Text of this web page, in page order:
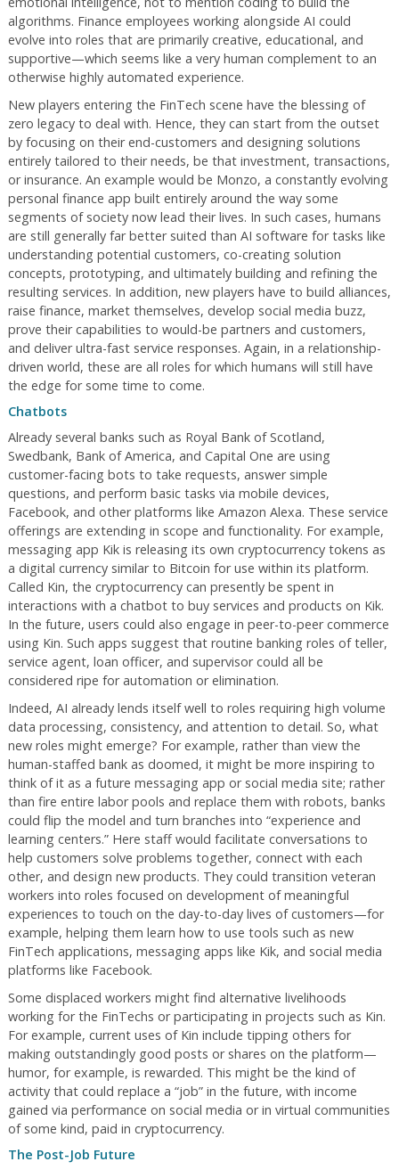
algorithms. Finance employees working alongside AI could
evolve into roles that are primarily creative, educational, and
supportive—which seems like a very human complement to an
otherwise highly automated experience.
New players entering the FinTech scene have the blessing of
zero legacy to deal with. Hence, they can start from the outset
by focusing on their end-customers and designing solutions
entirely tailored to their needs, be that investment, transactions,
or insurance. An example would be Monzo, a constantly evolving
personal finance app built entirely around the way some
segments of society now lead their lives. In such cases, humans
are still generally far better suited than AI software for tasks like
understanding potential customers, co-creating solution
concepts, prototyping, and ultimately building and refining the
resulting services. In addition, new players have to build alliances,
raise finance, market themselves, develop social media buzz,
prove their capabilities to would-be partners and customers,
and deliver ultra-fast service responses. Again, in a relationship-
driven world, these are all roles for which humans will still have
the edge for some time to come.
Chatbots
Already several banks such as Royal Bank of Scotland,
Swedbank, Bank of America, and Capital One are using
customer-facing bots to take requests, answer simple
questions, and perform basic tasks via mobile devices,
Facebook, and other platforms like Amazon Alexa. These service
offerings are extending in scope and functionality. For example,
messaging app Kik is releasing its own cryptocurrency tokens as
a digital currency similar to Bitcoin for use within its platform.
Called Kin, the cryptocurrency can presently be spent in
interactions with a chatbot to buy services and products on Kik.
In the future, users could also engage in peer-to-peer commerce
using Kin. Such apps suggest that routine banking roles of teller,
service agent, loan officer, and supervisor could all be
considered ripe for automation or elimination.
Indeed, AI already lends itself well to roles requiring high volume
data processing, consistency, and attention to detail. So, what
new roles might emerge? For example, rather than view the
human-staffed bank as doomed, it might be more inspiring to
think of it as a future messaging app or social media site; rather
than fire entire labor pools and replace them with robots, banks
could flip the model and turn branches into “experience and
learning centers.” Here staff would facilitate conversations to
help customers solve problems together, connect with each
other, and design new products. They could transition veteran
workers into roles focused on development of meaningful
experiences to touch on the day-to-day lives of customers—for
example, helping them learn how to use tools such as new
FinTech applications, messaging apps like Kik, and social media
platforms like Facebook.
Some displaced workers might find alternative livelihoods
working for the FinTechs or participating in projects such as Kin.
For example, current uses of Kin include tipping others for
making outstandingly good posts or shares on the platform—
humor, for example, is rewarded. This might be the kind of
activity that could replace a “job” in the future, with income
gained via performance on social media or in virtual communities
of some kind, paid in cryptocurrency.
The Post-Job Future